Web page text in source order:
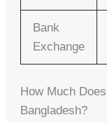
Bank
Exchange
How Much
Bangladesh?